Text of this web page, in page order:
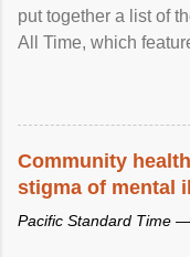
put together a list of
All Time, which
Community
stigma of mental
Pacific Standard Time —